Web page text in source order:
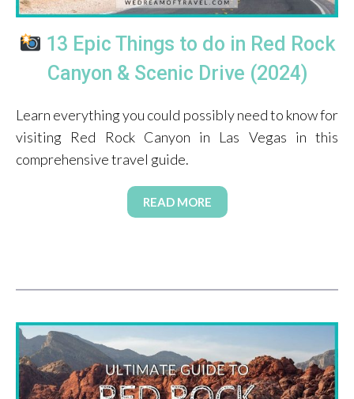
13 Epic Things to do in Red Rock
Canyon & Scenic Drive (2024)
Learn everything you could possibly need to know for
visiting Red Rock Canyon in Las Vegas in this
comprehensive travel guide.
READ MORE